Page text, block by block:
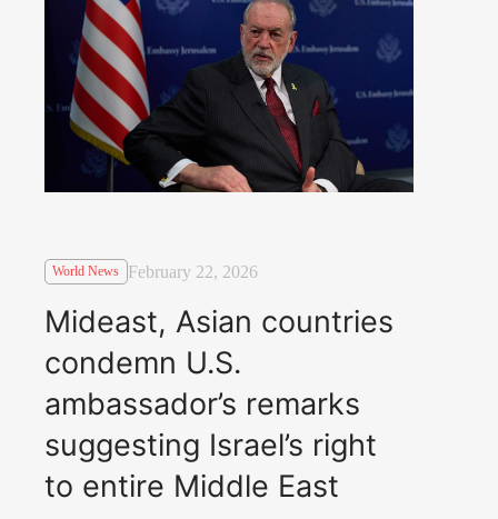
World News February 22, 2026
Mideast, Asian countries
condemn U.S.
ambassador’s remarks
suggesting Israel’s right
to entire Middle East